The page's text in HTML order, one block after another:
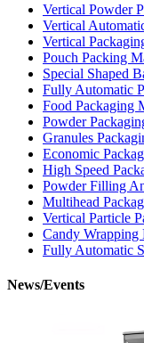
Vertical Powder
Vertical
Vertical
Pouch Packing
Special Shaped
Fully Automatic
Food Packaging
Powder
Granules
Economic
High Speed
Powder Filling
Multihead
Vertical Particle
Candy Wrapping
Fully Automatic
News/Events